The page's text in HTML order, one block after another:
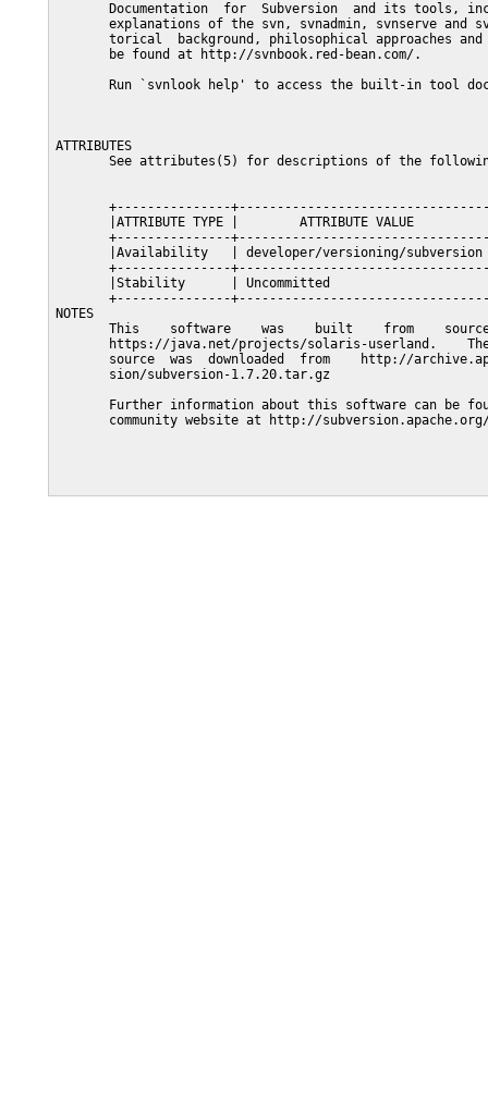
Documentation  for  Subversion  and its tools,
explanations of the svn, svnadmin, svnserve and
torical  background, philosophical approaches
       be found at http://svnbook.red-bean.com/.
Run `svnlook help' to access the built-in tool
ATTRIBUTES
See attributes(5) for descriptions of the
+---------------
|ATTRIBUTE TYPE |        ATTRIBUTE VALUE
+---------------
|Availability   | developer/versioning/subversion
+---------------
|Stability      | Uncommitted
+---------------
NOTES
This    software    was    built    from
https://java.net/projects/solaris-userland.
source  was  downloaded  from    http://
       sion/subversion-1.7.20.tar.gz
Further information about this software can be
community website at http://